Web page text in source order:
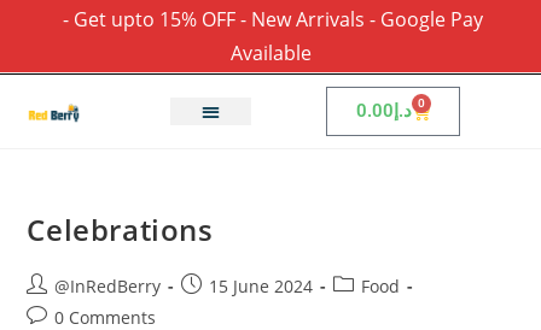
- Get upto 15% OFF - New Arrivals - Google Pay
Available
د.إ0.00 0
Celebrations
@InRedBerry 15 June 2024
Food
0 Comments